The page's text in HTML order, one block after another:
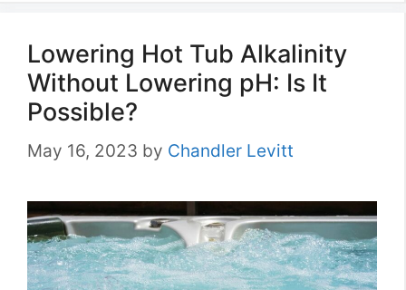
Lowering Hot Tub Alkalinity
Without Lowering pH: Is It
Possible?
May 16, 2023 by Chandler Levitt